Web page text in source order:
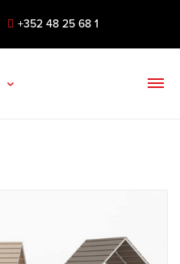
+352 48 25 68 1